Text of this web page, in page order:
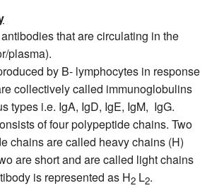
that are circulating in the
plasma).
by B- lymphocytes in response
collectively called immunoglobulins
types i.e. IgA, IgD, IgE, IgM, IgG.
of four polypeptide chains. Two
chains are called heavy chains (H)
are short and are called light chains
is represented as H2 L2.